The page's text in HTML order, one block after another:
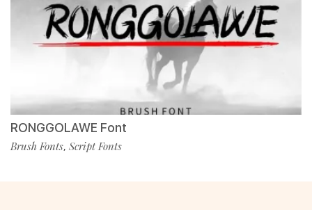
RONGGOLAWE Font
Brush Fonts, Script Fonts